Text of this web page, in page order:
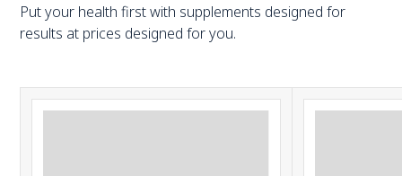
Put your health first with supplements designed for
results at prices designed for you.